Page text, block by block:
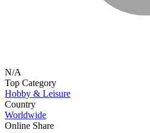
N/A
Top Category
Hobby & Leisure
Country
Worldwide
Online Share